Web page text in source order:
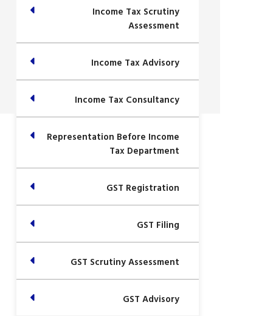
Income Tax Scrutiny
Assessment
Income Tax Advisory
Income Tax Consultancy
Representation Before Income
Tax Department
GST Registration
GST Filing
GST Scrutiny Assessment
GST Advisory